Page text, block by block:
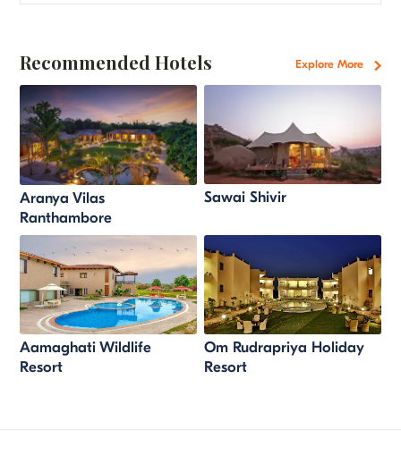
Recommended Hotels Explore More
Aranya Vilas
Ranthambore
Sawai Shivir
Aamaghati Wildlife
Resort
Om Rudrapriya Holiday
Resort